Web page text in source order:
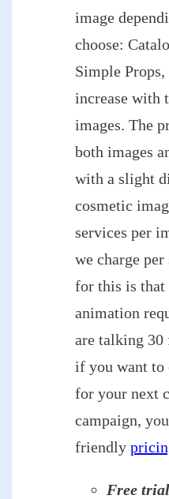
image
choose:
Simple
increase with
images. The
both images
with a slight
cosmetic
services per
we charge per
for this is that
animation
are talking 30
if you want to
for your next
campaign,
friendly
Free trial